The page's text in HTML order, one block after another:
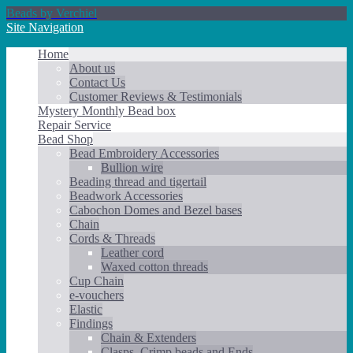
Beads by Verchiel
Site Navigation
Home
About us
Contact Us
Customer Reviews & Testimonials
Mystery Monthly Bead box
Repair Service
Bead Shop
Bead Embroidery Accessories
Bullion wire
Beading thread and tigertail
Beadwork Accessories
Cabochon Domes and Bezel bases
Chain
Cords & Threads
Leather cord
Waxed cotton threads
Cup Chain
e-vouchers
Elastic
Findings
Chain & Extenders